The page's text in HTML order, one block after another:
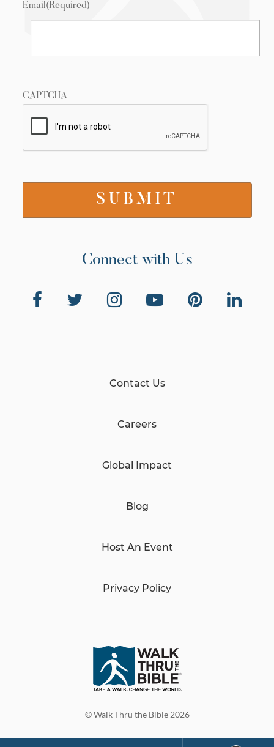
Email(Required)
CAPTCHA
Connect with Us
© Walk Thru the Bible 2026
Contact Us
Careers
Global Impact
Blog
Host An Event
Privacy Policy